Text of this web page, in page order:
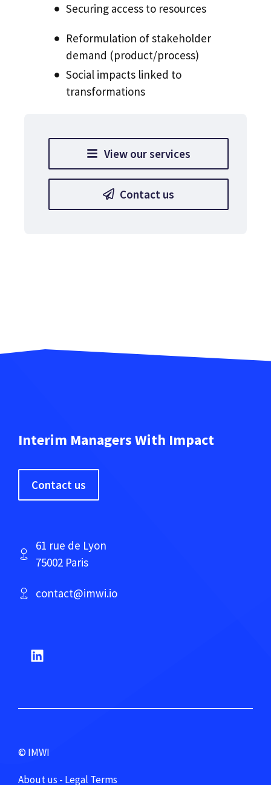
Securing access to resources
Reformulation of stakeholder
demand (product/process)
Social impacts linked to
transformations
View our services
Contact us
Interim Managers With Impact
Contact us
61 rue de Lyon
75002 Paris
contact@imwi.io
© IMWI
About us - Legal Terms